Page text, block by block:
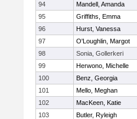
94
Mandell, Amanda
95
Griffiths, Emma
96
Hurst, Vanessa
97
O'Loughlin, Margot
98
Sonia, Gollerkeri
99
Herwono, Michelle
100
Benz, Georgia
101
Mello, Meghan
102
MacKeen, Katie
103
Butler, Ryleigh